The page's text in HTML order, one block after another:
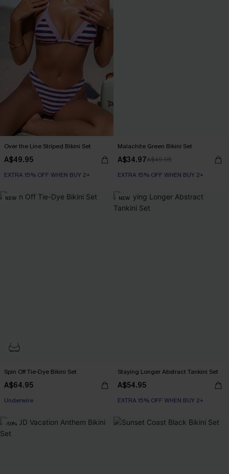
Over the Line Striped Bikini Set
A$49.95
EXTRA 15% OFF WHEN BUY 2+
Malachite Green Bikini Set
A$34.97A$49.95
EXTRA 15% OFF WHEN BUY 2+
NEW
Spin Off Tie-Dye Bikini Set
A$64.95
EXTRA 15% OFF WHEN BUY 2+
Underwire
NEW
Staying Longer Abstract Tankini Set
A$54.95
EXTRA 15% OFF WHEN BUY 2+
-50%